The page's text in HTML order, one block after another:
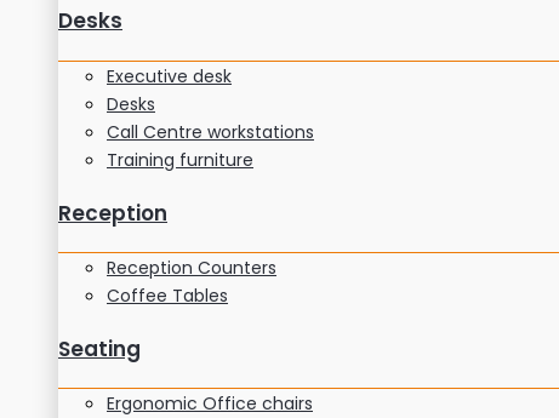
Desks
Executive desk
Desks
Call Centre workstations
Training furniture
Reception
Reception Counters
Coffee Tables
Seating
Ergonomic Office chairs